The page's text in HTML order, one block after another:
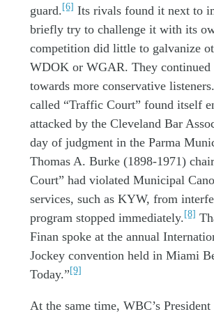
guard.[6] Its rivals found it next to
briefly try to challenge it with its
competition did little to galvanize
WDOK or WGAR. They continued
towards more conservative listeners.
called “Traffic Court” found itself
attacked by the Cleveland Bar
day of judgment in the Parma M
Thomas A. Burke (1898-1971)
Court” had violated Municipal
services, such as KYW, from
program stopped immediately.[8]
Finan spoke at the annual
Jockey convention held in Miami
Today.”[9]
At the same time, WBC’s